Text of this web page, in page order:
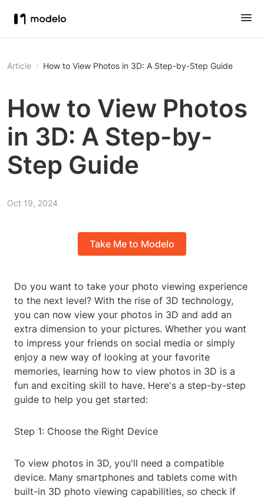
Article How to View Photos in 3D: A Step-by-Step Guide
How to View Photos
in 3D: A Step-by-
Step Guide
Oct 19, 2024
Take Me to Modelo
Do you want to take your photo viewing experience
to the next level? With the rise of 3D technology,
you can now view your photos in 3D and add an
extra dimension to your pictures. Whether you want
to impress your friends on social media or simply
enjoy a new way of looking at your favorite
memories, learning how to view photos in 3D is a
fun and exciting skill to have. Here's a step-by-step
guide to help you get started:
Step 1: Choose the Right Device
To view photos in 3D, you'll need a compatible
device. Many smartphones and tablets come with
built-in 3D photo viewing capabilities, so check if